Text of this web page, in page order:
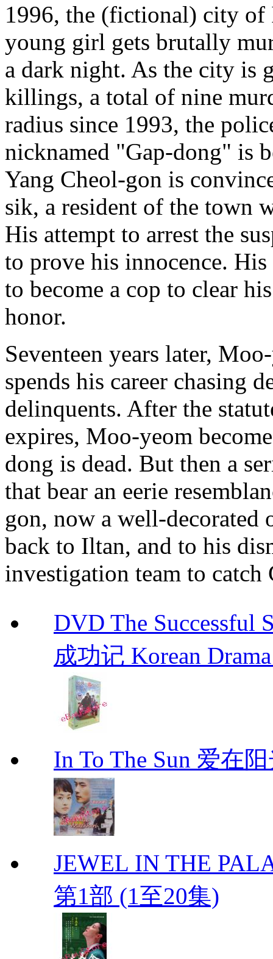
1996, the (fictional) city
young girl gets brutally
a dark night. As the city is
killings, a total of nine
radius since 1993, the
nicknamed "Gap-dong" is
Yang Cheol-gon is
sik, a resident of the town
His attempt to arrest the
to prove his innocence.
to become a cop to clear
honor.
Seventeen years later,
spends his career chasing
delinquents. After the
expires, Moo-yeom
dong is dead. But then a
that bear an eerie
gon, now a well-decorated
back to Iltan, and to his
investigation team to
DVD The
成功记 Korean
In To The Sun 爱在
JEWEL IN THE
第1部 (1至20集)